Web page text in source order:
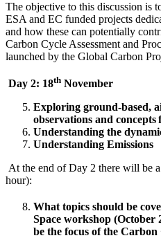
The objective to this discussion is
ESA and EC funded projects
and how these can potentially
Carbon Cycle Assessment and
launched by the Global Carbon
Day 2: 18th November
Exploring ground-based,
observations and
Understanding the
Understanding Emissions
At the end of Day 2 there will be a
hour):
What topics should be
Space workshop (October
be the focus of the